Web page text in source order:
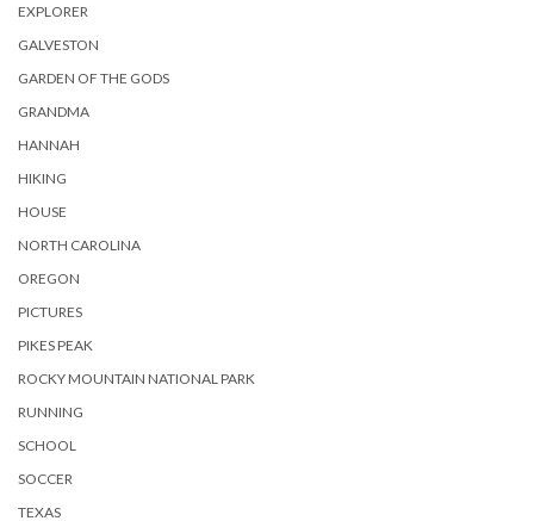
EXPLORER
GALVESTON
GARDEN OF THE GODS
GRANDMA
HANNAH
HIKING
HOUSE
NORTH CAROLINA
OREGON
PICTURES
PIKES PEAK
ROCKY MOUNTAIN NATIONAL PARK
RUNNING
SCHOOL
SOCCER
TEXAS